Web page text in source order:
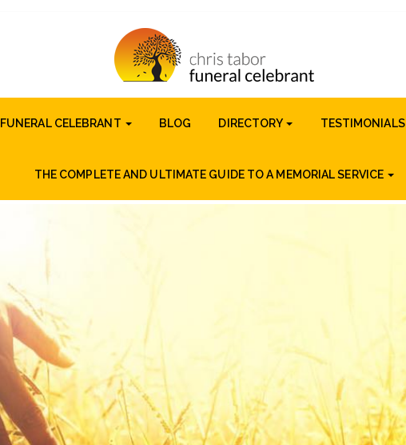
FUNERAL CELEBRANT BLOG DIRECTORY TESTIMONIALS
THE COMPLETE AND ULTIMATE GUIDE TO A MEMORIAL SERVICE